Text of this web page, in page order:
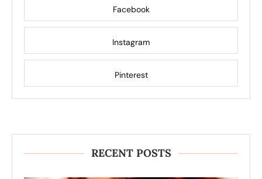
Facebook
Instagram
Pinterest
RECENT POSTS